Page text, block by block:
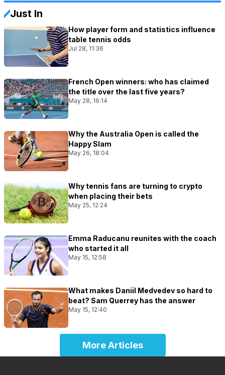
Just In
How player form and statistics influence
table tennis odds
Jul 28, 11:36
French Open winners: who has claimed
the title over the last five years?
May 28, 16:14
Why the Australia Open is called the
Happy Slam
May 26, 18:04
Why tennis fans are turning to crypto
when placing their bets
May 25, 12:24
Emma Raducanu reunites with the coach
who started it all
May 15, 12:58
What makes Daniil Medvedev so hard to
beat? Sam Querrey has the answer
May 15, 12:40
More Articles